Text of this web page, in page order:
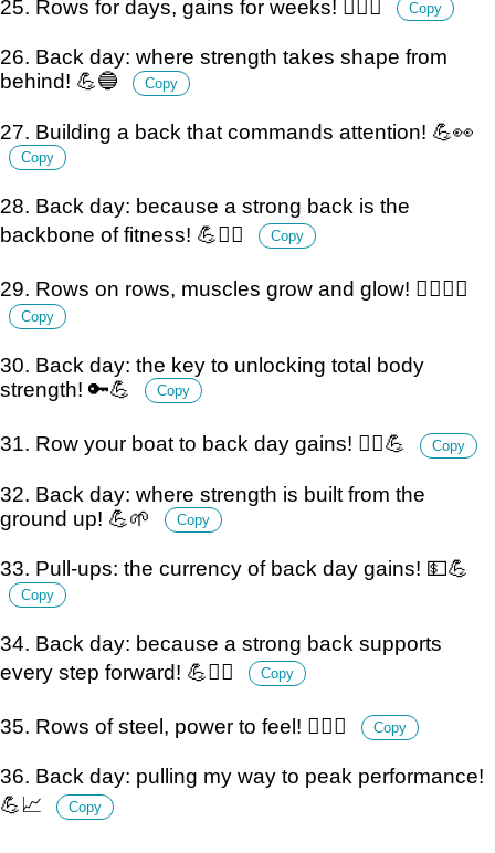
25. Rows for days, gains for weeks! 🏋️‍♂️💪 Copy
26. Back day: where strength takes shape from
behind! 💪🔵
Copy
27. Building a back that commands attention! 💪👀
Copy
28. Back day: because a strong back is the
backbone of fitness! 💪🏋️‍♂️
Copy
29. Rows on rows, muscles grow and glow! 🏋️‍♂️💪✨
Copy
30. Back day: the key to unlocking total body
strength! 🔑💪
Copy
31. Row your boat to back day gains! 🚣‍♂️💪 Copy
32. Back day: where strength is built from the
ground up! 💪🌱
Copy
33. Pull-ups: the currency of back day gains! 💵💪
Copy
34. Back day: because a strong back supports
every step forward! 💪🚶‍♂️
Copy
35. Rows of steel, power to feel! 🏋️‍♂️💪 Copy
36. Back day: pulling my way to peak performance!
💪📈
Copy